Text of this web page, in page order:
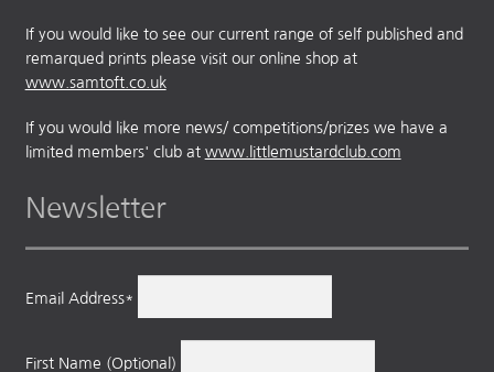
If you would like to see our current range of self published and
remarqued prints please visit our online shop at
www.samtoft.co.uk
If you would like more news/ competitions/prizes we have a
limited members' club at www.littlemustardclub.com
Newsletter
Email Address*
First Name (Optional)